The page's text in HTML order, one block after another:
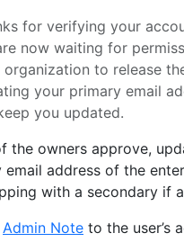
for verifying your
now waiting for
organization to release
your primary email
you updated.
the owners approve,
email address of the
with a secondary if
Admin Note to the user’s